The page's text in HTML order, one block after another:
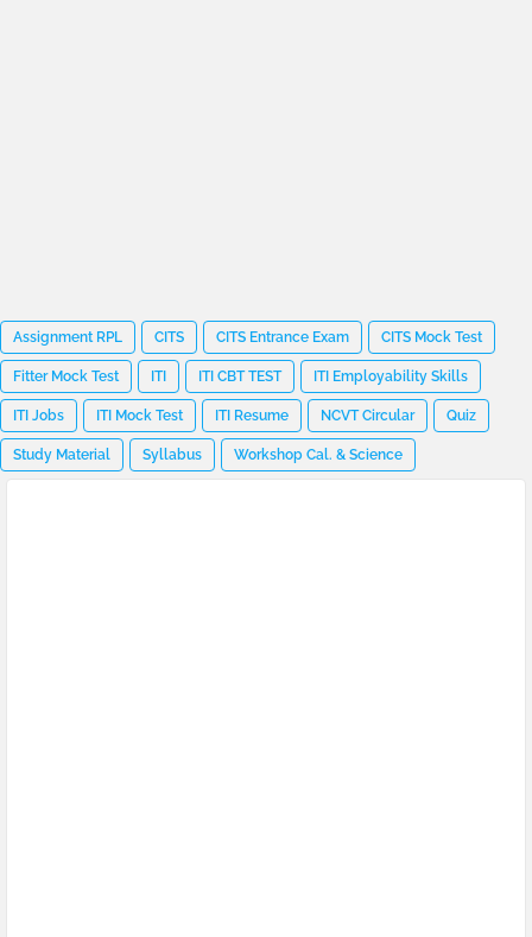
Assignment RPL CITS CITS Entrance Exam CITS Mock Test
Fitter Mock Test ITI ITI CBT TEST ITI Employability Skills
ITI Jobs ITI Mock Test ITI Resume NCVT Circular Quiz
Study Material Syllabus Workshop Cal. & Science